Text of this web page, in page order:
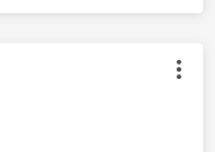
by: